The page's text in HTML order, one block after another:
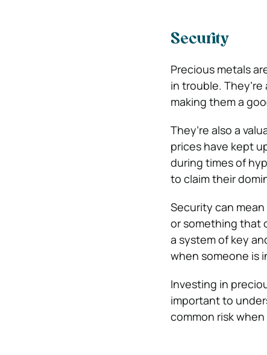
Security
Precious metals
in trouble.
making them a
They’re also a
prices have kept
during times of
to claim their
Security can
or something that
a system of key
when someone is
Investing in
important to
common risk